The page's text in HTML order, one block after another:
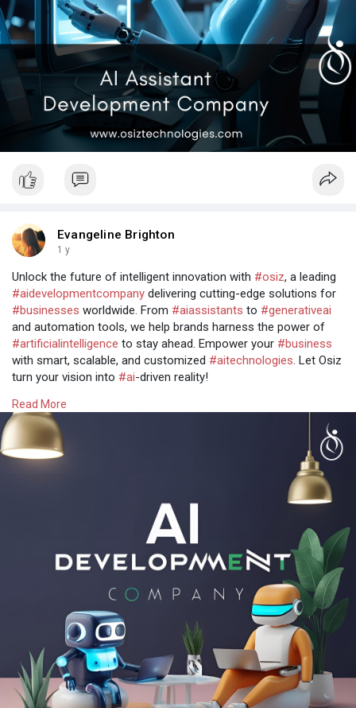
Evangeline Brighton
1 y
Unlock the future of intelligent innovation with #osiz, a leading
#aidevelopmentcompany delivering cutting-edge solutions for
#businesses worldwide. From #aiassistants to #generativeai
and automation tools, we help brands harness the power of
#artificialintelligence to stay ahead. Empower your #business
with smart, scalable, and customized #aitechnologies. Let Osiz
turn your vision into #ai-driven reality!
Get more @https://www.osiztechnologies.c....om/ai-
development-co
Talk with experts!
? Call: + 91 8925923818
Read More